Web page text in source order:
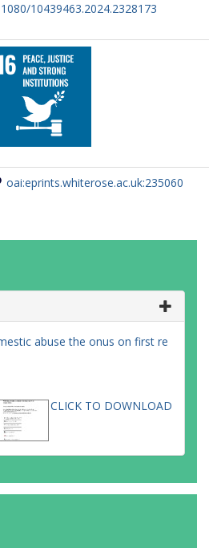
10439463.2024.2328173
oai:eprints.whiterose.ac.uk:235060
abuse the onus on first re
CLICK TO DOWNLOAD